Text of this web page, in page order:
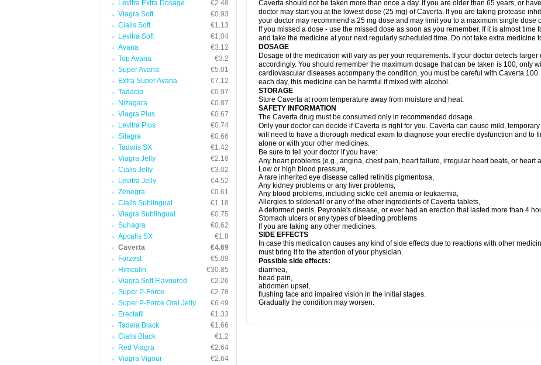
Levitra Extra Dosage
€2.48
Viagra Soft
€0.93
Cialis Soft
€1.13
Levitra Soft
€1.04
Avana
€3.12
Top Avana
€3.2
Super Avana
€5.01
Extra Super Avana
€7.12
Tadacip
€0.97
Nizagara
€0.87
Viagra Plus
€0.67
Levitra Plus
€0.74
Silagra
€0.66
Tadalis SX
€1.42
Viagra Jelly
€2.18
Cialis Jelly
€3.02
Levitra Jelly
€4.52
Zenegra
€0.61
Cialis Sublingual
€1.18
Viagra Sublingual
€0.75
Suhagra
€0.62
Apcalis SX
€1.8
Caverta
€4.69
Forzest
€5.09
Himcolin
€30.85
Viagra Soft Flavoured
€2.26
Super P-Force
€2.78
Super P-Force Oral Jelly
€6.49
Erectafil
€1.33
Tadala Black
€1.66
Cialis Black
€1.2
Red Viagra
€2.64
Viagra Vigour
€2.64
Caverta should not be taken more than once a day. If you are older than 65 years, or
doctor may start you at the lowest dose (25 mg) of Caverta. If you are taking protease
your doctor may recommend a 25 mg dose and may limit you to a maximum single dose
If you missed a dose - use the missed dose as soon as you remember. If it is almost time
and take the medicine at your next regularly scheduled time. Do not take extra medicine
DOSAGE
Dosage of the medication will vary as per your requirements. If your doctor detects
accordingly. You should remember the maximum dosage that can be taken is 100, only
cardiovascular diseases accompany the condition, you must be careful with Caverta
each day, this medicine can be harmful if mixed with alcohol.
STORAGE
Store Caverta at room temperature away from moisture and heat.
SAFETY INFORMATION
The Caverta drug must be consumed only in recommended dosage.
Only your doctor can decide if Caverta is right for you. Caverta can cause mild,
will need to have a thorough medical exam to diagnose your erectile dysfunction and to
alone or with your other medicines.
Be sure to tell your doctor if you have:
Any heart problems (e.g., angina, chest pain, heart failure, irregular heart beats, or heart
Low or high blood pressure,
A rare inherited eye disease called retinitis pigmentosa,
Any kidney problems or any liver problems,
Any blood problems, including sickle cell anemia or leukaemia,
Allergies to sildenafil or any of the other ingredients of Caverta tablets,
A deformed penis, Peyronie's disease, or ever had an erection that lasted more than 4
Stomach ulcers or any types of bleeding problems
If you are taking any other medicines.
SIDE EFFECTS
In case this medication causes any kind of side effects due to reactions with other
must bring it to the attention of your physician.
Possible side effects:
diarrhea,
head pain,
abdomen upset,
flushing face and impaired vision in the initial stages.
Gradually the condition may worsen.